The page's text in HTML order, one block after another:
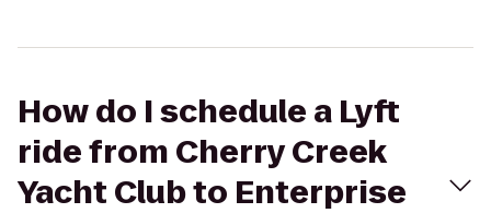
How do I schedule a Lyft
ride from Cherry Creek
Yacht Club to Enterprise